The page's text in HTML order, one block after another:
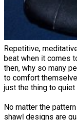
Repetitive,
beat when it comes
then, why so many
to comfort
just the thing to
No matter the
shawl designs are